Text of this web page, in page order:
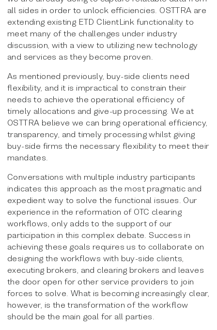
all sides in order to unlock efficiencies. OSTTRA are
extending existing ETD ClientLink functionality to
meet many of the challenges under industry
discussion, with a view to utilizing new technology
and services as they become proven.
As mentioned previously, buy-side clients need
flexibility, and it is impractical to constrain their
needs to achieve the operational efficiency of
timely allocations and give-up processing. We at
OSTTRA believe we can bring operational efficiency,
transparency, and timely processing whilst giving
buy-side firms the necessary flexibility to meet their
mandates.
Conversations with multiple industry participants
indicates this approach as the most pragmatic and
expedient way to solve the functional issues. Our
experience in the reformation of OTC clearing
workflows, only adds to the support of our
participation in this complex debate. Success in
achieving these goals requires us to collaborate on
designing the workflows with buy-side clients,
executing brokers, and clearing brokers and leaves
the door open for other service providers to join
forces to solve. What is becoming increasingly clear,
however, is the transformation of the workflow
should be the main goal for all parties.